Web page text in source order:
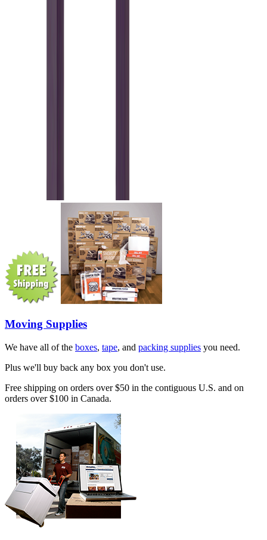
Moving Supplies
We have all of the boxes, tape, and packing supplies you need.
Plus we'll buy back any box you don't use.
Free shipping on orders over $50 in the contiguous U.S. and on
orders over $100 in Canada.